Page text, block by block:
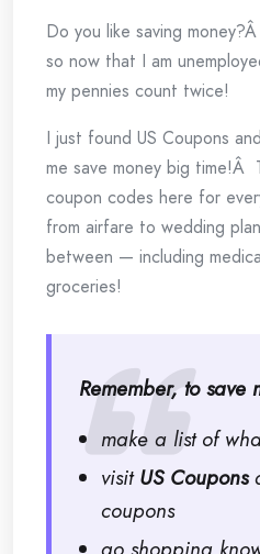
Do you like saving
so now that I am
my pennies count twice!
I just found US Coupons
me save money big time!Â
coupon codes here for
from airfare to wedding
between — including
groceries!
Remember, to save
make a list of
visitUS Coupons
coupons